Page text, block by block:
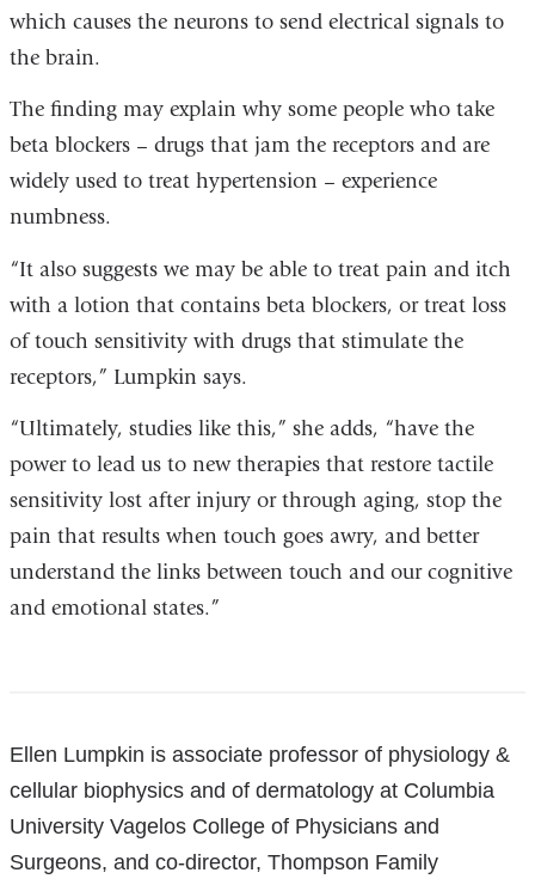
which causes the neurons to send electrical signals to
the brain.
The finding may explain why some people who take
beta blockers – drugs that jam the receptors and are
widely used to treat hypertension – experience
numbness.
“It also suggests we may be able to treat pain and itch
with a lotion that contains beta blockers, or treat loss
of touch sensitivity with drugs that stimulate the
receptors,” Lumpkin says.
“Ultimately, studies like this,” she adds, “have the
power to lead us to new therapies that restore tactile
sensitivity lost after injury or through aging, stop the
pain that results when touch goes awry, and better
understand the links between touch and our cognitive
and emotional states.”
References
Ellen Lumpkin is associate professor of physiology &
cellular biophysics and of dermatology at Columbia
University Vagelos College of Physicians and
Surgeons, and co-director, Thompson Family